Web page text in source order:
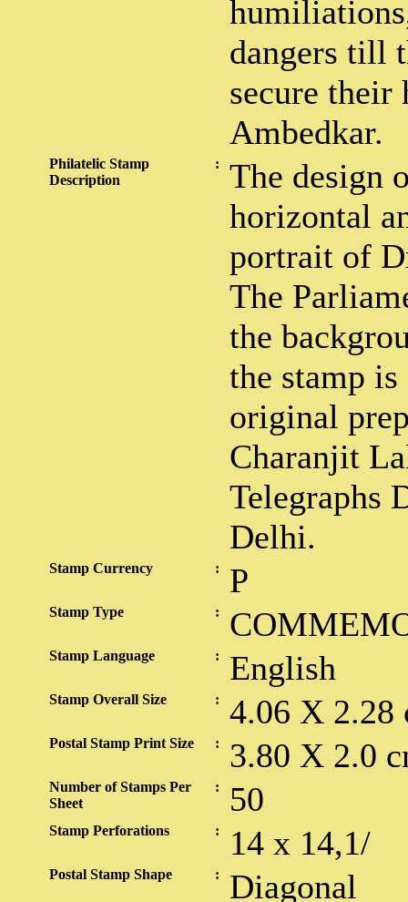
dangers till
secure
Ambedkar.
Philatelic Stamp
Description
:
The design
horizontal
portrait of
The
the
the stamp
original
Charanjit
Telegraphs
Delhi.
Stamp Currency : P
Stamp Type :
Stamp Language : English
Stamp Overall Size : 4.06 X 2.28
Postal Stamp Print Size : 3.80 X 2.0
Number of Stamps Per
Sheet
: 50
Stamp Perforations : 14 x 14,1/
Postal Stamp Shape : Diagonal